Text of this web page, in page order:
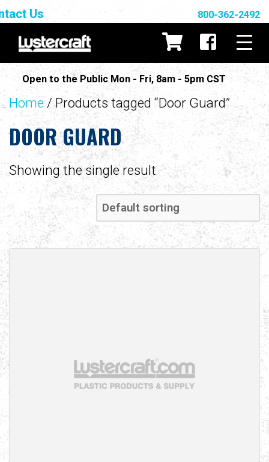
Open to the Public Mon - Fri, 8am - 5pm CST
Us 800-362-2492
Home / Products tagged “Door Guard”
DOOR GUARD
Showing the single result